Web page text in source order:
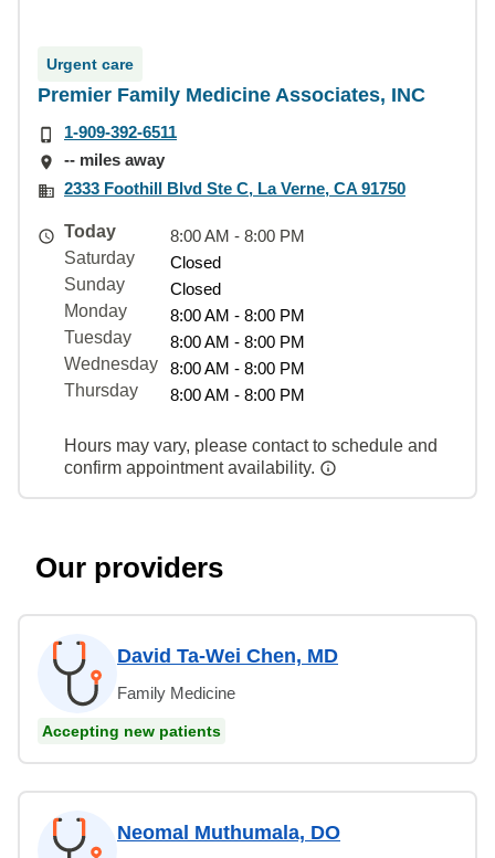
Urgent care
Premier Family Medicine Associates, INC
1-909-392-6511
-- miles away
2333 Foothill Blvd Ste C, La Verne, CA 91750
Today
8:00 AM - 8:00 PM
Saturday
Closed
Sunday
Closed
Monday
8:00 AM - 8:00 PM
Tuesday
8:00 AM - 8:00 PM
Wednesday
8:00 AM - 8:00 PM
Thursday
8:00 AM - 8:00 PM
Hours may vary, please contact to schedule and
confirm appointment availability.
Our providers
David Ta-Wei Chen, MD
Family Medicine
Accepting new patients
Neomal Muthumala, DO